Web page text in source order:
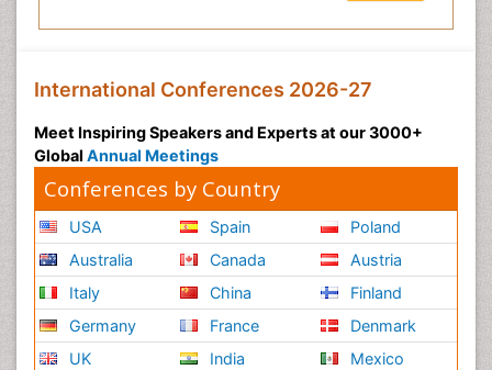
International Conferences 2026-27
Meet Inspiring Speakers and Experts at our 3000+
Global Annual Meetings
Conferences by Country
USA
Australia
Italy
Germany
UK
Spain
Canada
China
France
India
Poland
Austria
Finland
Denmark
Mexico